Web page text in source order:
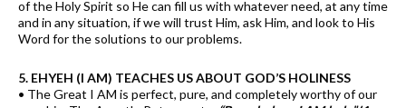
of the Holy Spirit so He can fill us with whatever need, at any time
and in any situation, if we will trust Him, ask Him, and look to His
Word for the solutions to our problems.
5. EHYEH (I AM) TEACHES US ABOUT GOD’S HOLINESS
• The Great I AM is perfect, pure, and completely worthy of our